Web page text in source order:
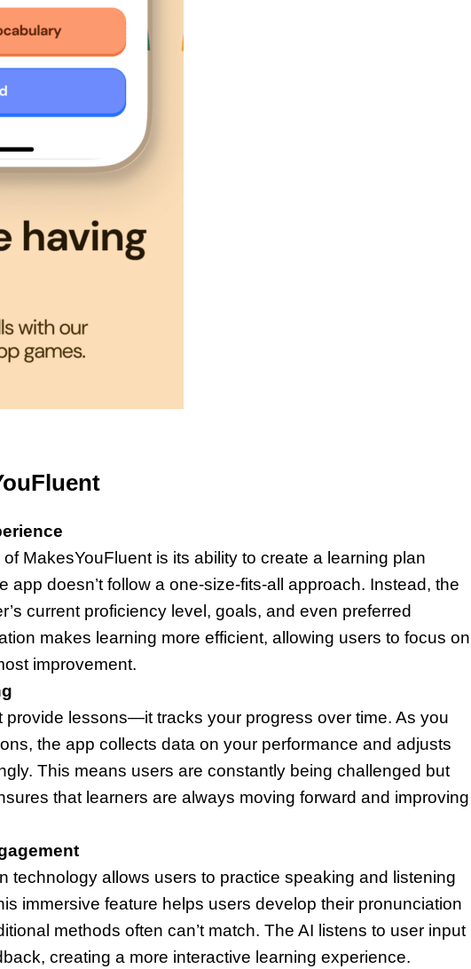
MakesYouFluent is its ability to create a learning plan
app doesn’t follow a one-size-fits-all approach. Instead, the
current proficiency level, goals, and even preferred
makes learning more efficient, allowing users to focus on
improvement.
provide lessons—it tracks your progress over time. As you
the app collects data on your performance and adjusts
This means users are constantly being challenged but
that learners are always moving forward and improving
technology allows users to practice speaking and listening
immersive feature helps users develop their pronunciation
methods often can’t match. The AI listens to user input
creating a more interactive learning experience.